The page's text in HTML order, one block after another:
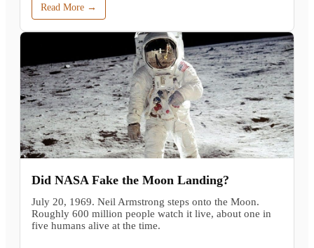
Read More →
Did NASA Fake the Moon Landing?
July 20, 1969. Neil Armstrong steps onto the Moon.
Roughly 600 million people watch it live, about one in
five humans alive at the time.